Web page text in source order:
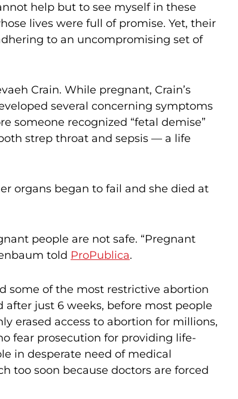
help but to see myself in these
lives were full of promise. Yet, their
to an uncompromising set of
Crain. While pregnant, Crain’s
several concerning symptoms
someone recognized “fetal demise”
strep throat and sepsis — a life
organs began to fail and she died at
people are not safe. “Pregnant
told ProPublica.
some of the most restrictive abortion
just 6 weeks, before most people
erased access to abortion for millions,
fear prosecution for providing life-
in desperate need of medical
too soon because doctors are forced